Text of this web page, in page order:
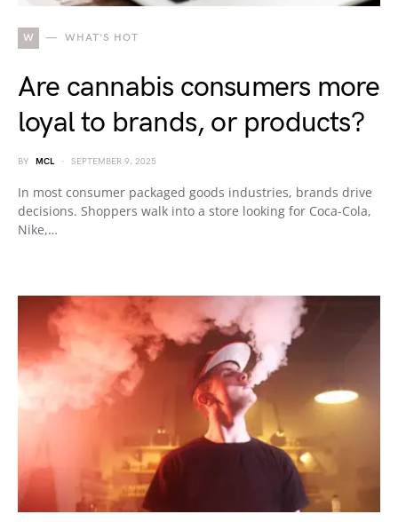
W WHAT'S HOT
Are cannabis consumers more
loyal to brands, or products?
BY MCL SEPTEMBER 9, 2025
In most consumer packaged goods industries, brands drive
decisions. Shoppers walk into a store looking for Coca-Cola,
Nike,…